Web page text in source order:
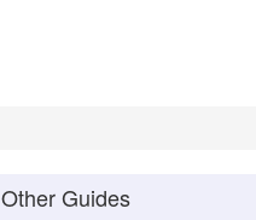
Other Guides